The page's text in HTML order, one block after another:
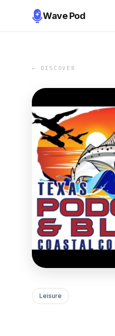
Wave Pod
← DISCOVER
Leisure